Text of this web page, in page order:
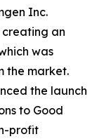
Inc.
an
was
the market.
the launch
to Good
profit